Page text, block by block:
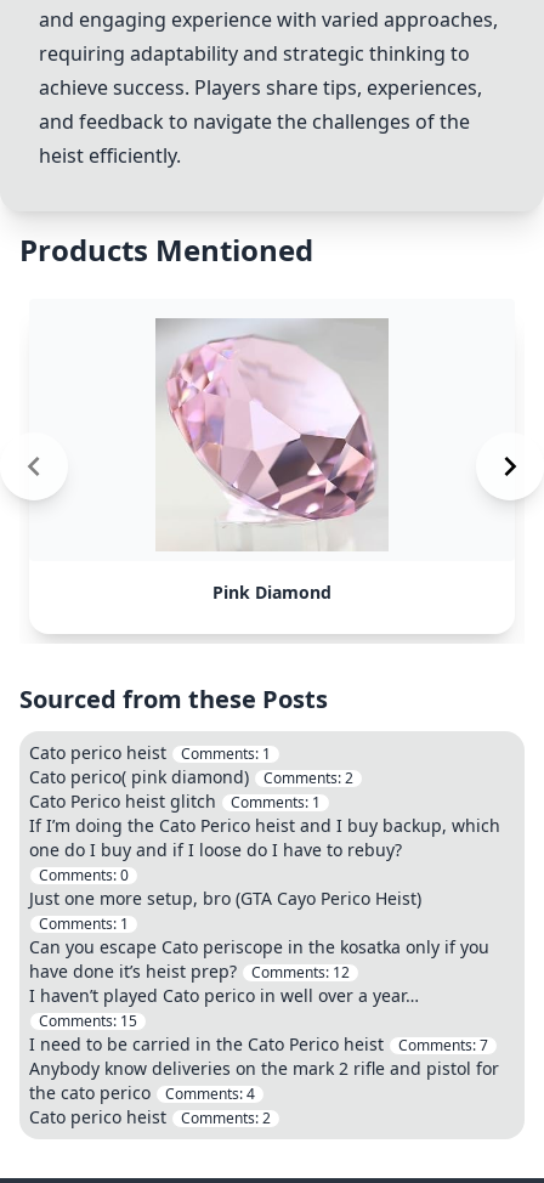
and engaging experience with varied approaches,
requiring adaptability and strategic thinking to
achieve success. Players share tips, experiences,
and feedback to navigate the challenges of the
heist efficiently.
Products Mentioned
Pink Diamond
Sourced from these Posts
Cato perico heist Comments: 1
Cato perico( pink diamond) Comments:2
Cato Perico heist glitch Comments: 1
If I’m doing the Cato Perico heist and I buy backup, which
one do I buy and if I loose do I have to rebuy?
Comments:0
Just one more setup, bro (GTA Cayo Perico Heist)
Comments: 1
Can you escape Cato periscope in the kosatka only if you
have done it’s heist prep?
Comments: 12
I haven’t played Cato perico in well over a year…
Comments: 15
I need to be carried in the Cato Perico heist Comments:7
Anybody know deliveries on the mark 2 rifle and pistol for
the cato perico
Comments:4
Cato perico heist Comments:2